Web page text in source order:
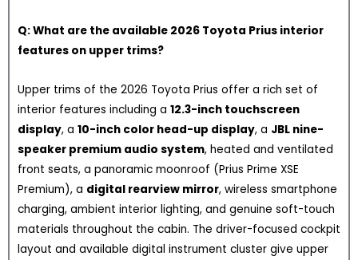
Q: What are the available 2026 Toyota Prius interior
features on upper trims?
Upper trims of the 2026 Toyota Prius offer a rich set of
interior features including a 12.3-inch touchscreen
display, a 10-inch color head-up display, a JBL nine-
speaker premium audio system, heated and ventilated
front seats, a panoramic moonroof (Prius Prime XSE
Premium), a digital rearview mirror, wireless smartphone
charging, ambient interior lighting, and genuine soft-touch
materials throughout the cabin. The driver-focused cockpit
layout and available digital instrument cluster give upper